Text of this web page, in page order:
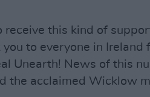
receive this kind of
to everyone in Ireland
Unearth! News of this
the acclaimed Wicklow